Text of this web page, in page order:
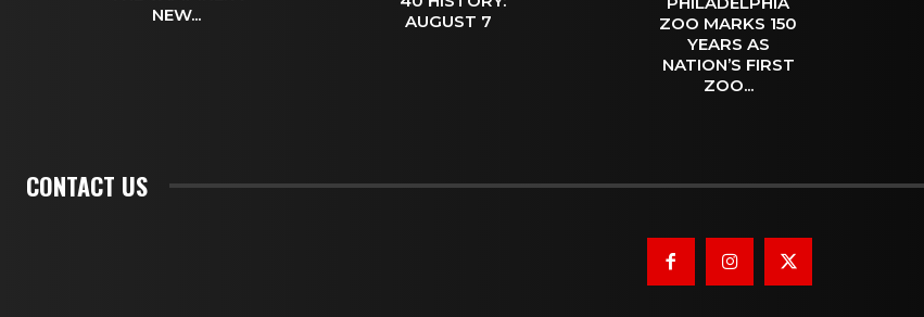
NEW...
AUGUST 7
ZOO MARKS 150
YEARS AS
NATION’S FIRST
ZOO...
CONTACT US